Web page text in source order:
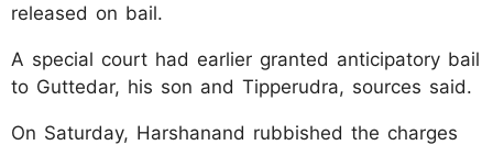
released on bail.
A special court had earlier granted anticipatory bail
to Guttedar, his son and Tipperudra, sources said.
On Saturday, Harshanand rubbished the charges